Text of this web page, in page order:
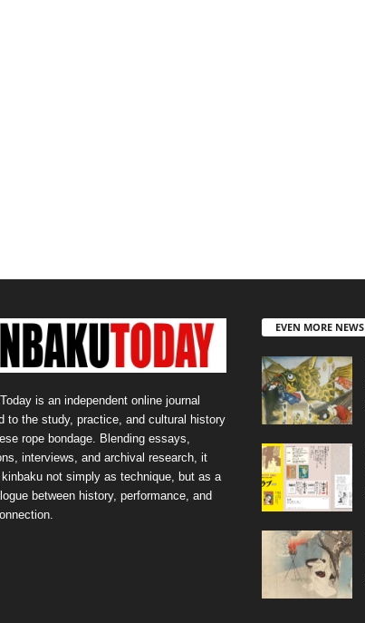
is an independent online journal
to the study, practice, and cultural history
rope bondage. Blending essays,
interviews, and archival research, it
not simply as technique, but as a
between history, performance, and
EVEN MORE NEWS